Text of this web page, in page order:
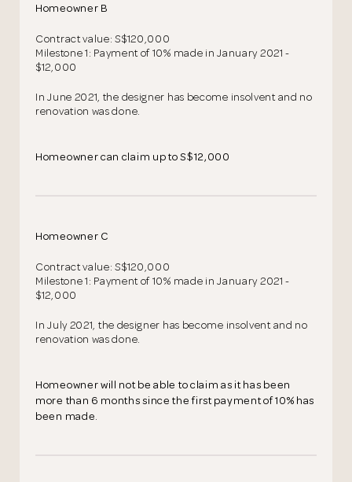
Homeowner B
Contract value: S$120,000
Milestone 1: Payment of 10% made in January 2021 -
$12,000
In June 2021, the designer has become insolvent and no
renovation was done.
Homeowner can claim up to S$12,000
Homeowner C
Contract value: S$120,000
Milestone 1: Payment of 10% made in January 2021 -
$12,000
In July 2021, the designer has become insolvent and no
renovation was done.
Homeowner will not be able to claim as it has been
more than 6 months since the first payment of 10% has
been made.